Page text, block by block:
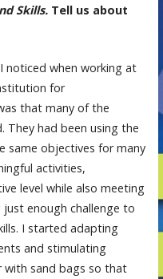
Skills. Tell us about
noticed when working at
for
that many of the
They had been using the
same objectives for many
activities,
level while also meeting
enough challenge to
I started adapting
and stimulating
with sand bags so that